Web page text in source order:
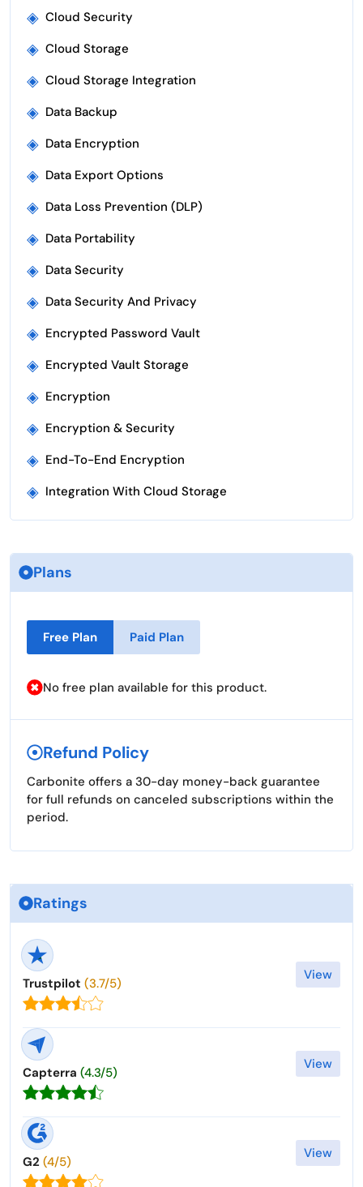
◈ Cloud Security
◈ Cloud Storage
◈ Cloud Storage Integration
◈ Data Backup
◈ Data Encryption
◈ Data Export Options
◈ Data Loss Prevention (DLP)
◈ Data Portability
◈ Data Security
◈ Data Security And Privacy
◈ Encrypted Password Vault
◈ Encrypted Vault Storage
◈ Encryption
◈ Encryption & Security
◈ End-To-End Encryption
◈ Integration With Cloud Storage
Plans
Free Plan Paid Plan
No free plan available for this product.
Refund Policy
Carbonite offers a 30-day money-back guarantee
for full refunds on canceled subscriptions within the
period.
Ratings
Trustpilot (3.7/5)
View
Capterra (4.3/5)
View
G2 (4/5)
View